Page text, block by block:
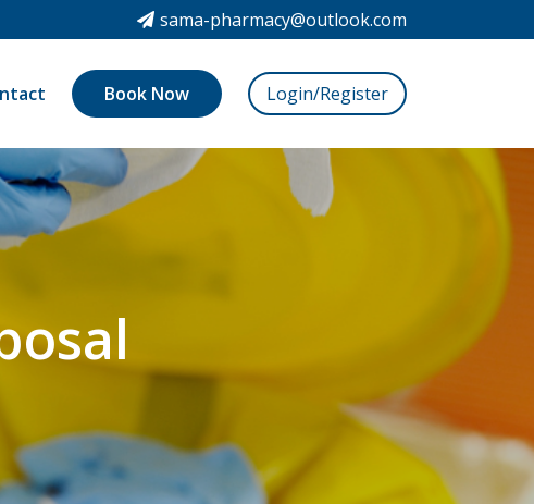
sama-pharmacy@outlook.com
Book Now Login/Register